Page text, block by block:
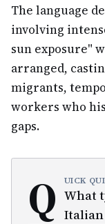
The language
involving
sun exposure"
arranged,
migrants,
workers who
gaps.
Q UICK
What
Italian